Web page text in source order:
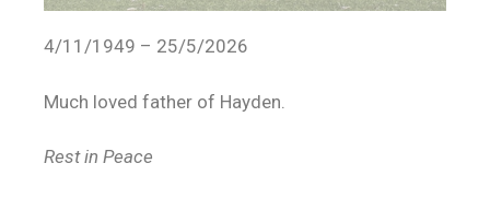
4/11/1949 – 25/5/2026
Much loved father of Hayden.
Rest in Peace